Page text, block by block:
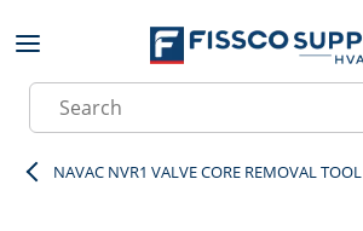
Skip to main content
Site Search
NAVAC NVR1 VALVE CORE REMOVAL TOOL